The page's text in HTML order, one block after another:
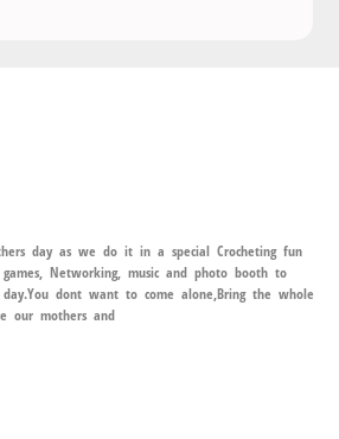
day as we do it in a special Crocheting fun
Networking, music and photo booth to
dont want to come alone,Bring the whole
our mothers and